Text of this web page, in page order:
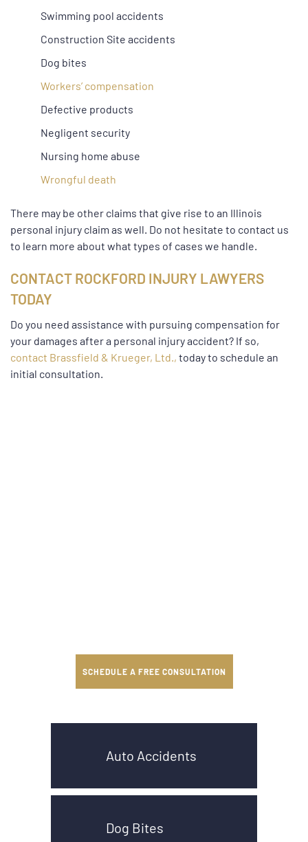
Swimming pool accidents
Construction Site accidents
Dog bites
Workers’ compensation
Defective products
Negligent security
Nursing home abuse
Wrongful death
There may be other claims that give rise to an Illinois
personal injury claim as well. Do not hesitate to contact us
to learn more about what types of cases we handle.
CONTACT ROCKFORD INJURY LAWYERS
TODAY
Do you need assistance with pursuing compensation for
your damages after a personal injury accident? If so,
contact Brassfield & Krueger, Ltd., today to schedule an
initial consultation.
SCHEDULE A FREE CONSULTATION
Auto Accidents
Dog Bites